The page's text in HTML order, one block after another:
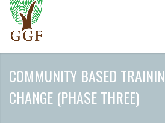
COMMUNITY BASED
CHANGE (PHASE THREE)